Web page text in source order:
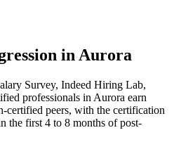
in Aurora
Survey, Indeed Hiring Lab,
professionals in Aurora earn
certified peers, with the certification
the first 4 to 8 months of post-